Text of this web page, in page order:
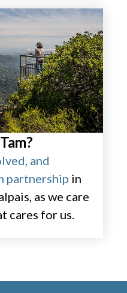
and
partnership in
as we care
cares for us.